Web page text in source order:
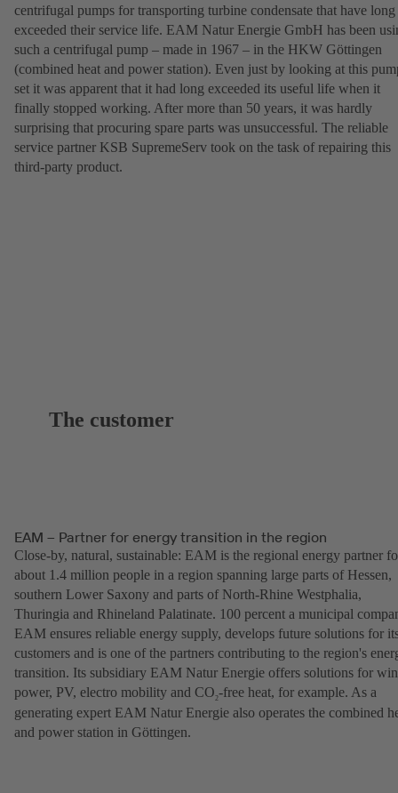
centrifugal pumps for transporting turbine condensate that have long
exceeded their service life. EAM Natur Energie GmbH has been
such a centrifugal pump – made in 1967 – in the HKW Göttingen
(combined heat and power station). Even just by looking at this
set it was apparent that it had long exceeded its useful life when it
finally stopped working. After more than 50 years, it was hardly
surprising that procuring spare parts was unsuccessful. The reliable
service partner KSB SupremeServ took on the task of repairing this
third-party product.
The customer
EAM – Partner for energy transition in the region
Close-by, natural, sustainable: EAM is the regional energy partner
about 1.4 million people in a region spanning large parts of Hessen,
southern Lower Saxony and parts of North-Rhine Westphalia,
Thuringia and Rhineland Palatinate. 100 percent a municipal
EAM ensures reliable energy supply, develops future solutions for
customers and is one of the partners contributing to the region's
transition. Its subsidiary EAM Natur Energie offers solutions for
power, PV, electro mobility and CO2-free heat, for example. As a
generating expert EAM Natur Energie also operates the combined
and power station in Göttingen.